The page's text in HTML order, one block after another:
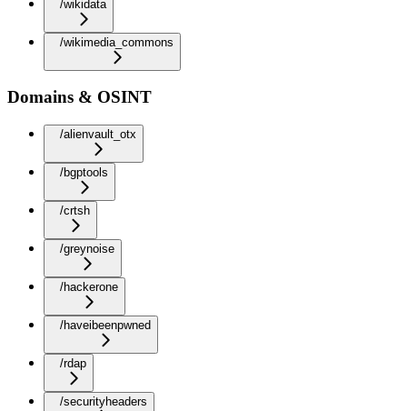
/wikidata
/wikimedia_commons
Domains & OSINT
/alienvault_otx
/bgptools
/crtsh
/greynoise
/hackerone
/haveibeenpwned
/rdap
/securityheaders